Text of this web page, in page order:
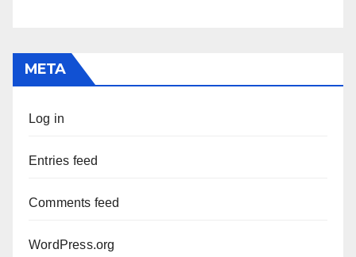
META
Log in
Entries feed
Comments feed
WordPress.org